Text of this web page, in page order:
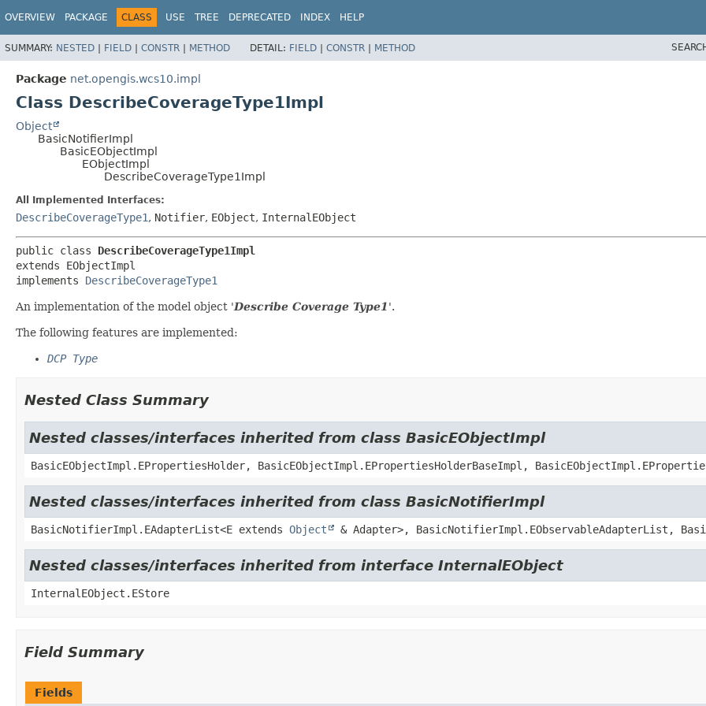
OVERVIEW PACKAGE CLASS USE TREE DEPRECATED INDEX HELP
SUMMARY: NESTED | FIELD | CONSTR | METHOD DETAIL: FIELD | CONSTR | METHOD
Package net.opengis.wcs10.impl
Class DescribeCoverageType1Impl
Object
BasicNotifierImpl
BasicEObjectImpl
EObjectImpl
DescribeCoverageType1Impl
All Implemented Interfaces:
DescribeCoverageType1, Notifier, EObject, InternalEObject
public class DescribeCoverageType1Impl
extends EObjectImpl
implements DescribeCoverageType1
An implementation of the model object 'Describe Coverage Type1'.
The following features are implemented:
DCP Type
Nested Class Summary
Nested classes/interfaces inherited from class BasicEObjectImpl
BasicEObjectImpl.EPropertiesHolder, BasicEObjectImpl.EPropertiesHolderBaseImpl,
Nested classes/interfaces inherited from class BasicNotifierImpl
BasicNotifierImpl.EAdapterList<E extends Object & Adapter>, BasicNotifierImpl.EObservableAdapterList,
Nested classes/interfaces inherited from interface InternalEObject
InternalEObject.EStore
Field Summary
Fields